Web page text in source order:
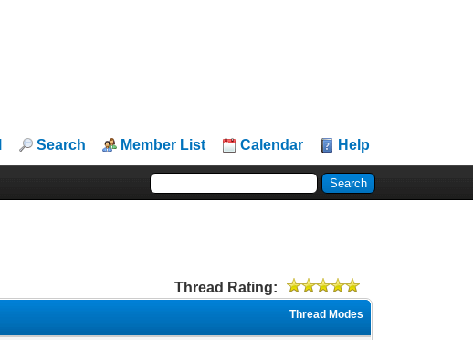
Search Member List Calendar Help
Thread Rating:
Thread Modes